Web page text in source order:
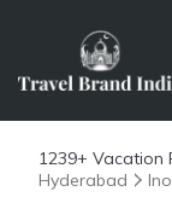
1239+ Vacation
Hyderabad